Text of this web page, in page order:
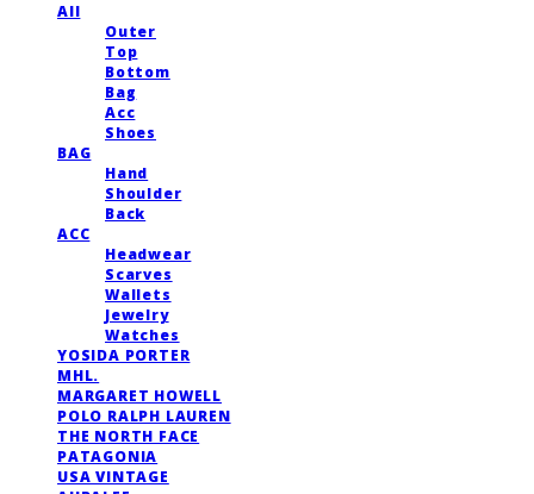
All
Outer
Top
Bottom
Bag
Acc
Shoes
BAG
Hand
Shoulder
Back
ACC
Headwear
Scarves
Wallets
Jewelry
Watches
YOSIDA PORTER
MHL.
MARGARET HOWELL
POLO RALPH LAUREN
THE NORTH FACE
PATAGONIA
USA VINTAGE